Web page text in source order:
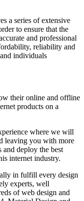
a series of extensive
to ensure that the
and professional
reliability and
individuals
their online and offline
products on a
where we will
leaving you with more
deploy the best
internet industry.
in fulfill every design
experts, well
of web design and